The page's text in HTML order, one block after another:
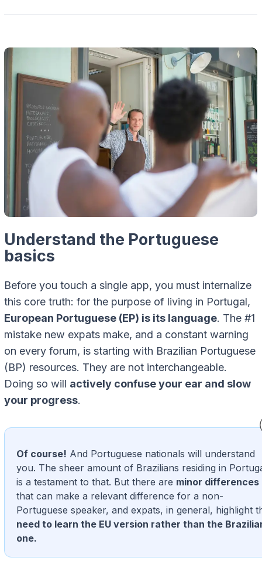
Understand the Portuguese
basics
Before you touch a single app, you must internalize
this core truth: for the purpose of living in Portugal,
European Portuguese (EP) is its language. The #1
mistake new expats make, and a constant warning
on every forum, is starting with Brazilian Portuguese
(BP) resources. They are not interchangeable.
Doing so will actively confuse your ear and slow
your progress.
Of course! And Portuguese nationals will understand
you. The sheer amount of Brazilians residing in
is a testament to that. But there are minor differences
that can make a relevant difference for a non-
Portuguese speaker, and expats, in general, highlight
need to learn the EU version rather than the
one.